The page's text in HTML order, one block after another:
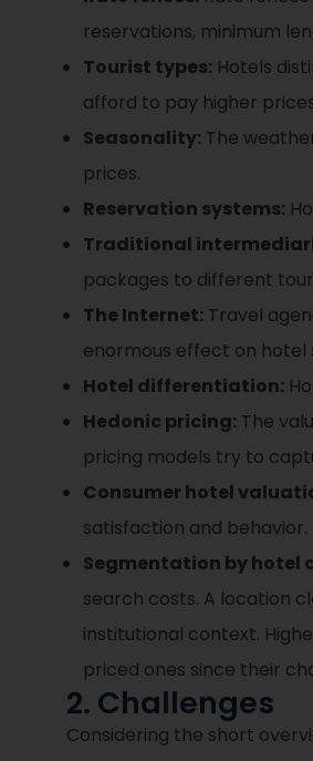
reservations, minimum
Tourist types: Hotels
afford to pay higher
Seasonality: The
prices.
Reservation systems:
Traditional
packages to different
The Internet: Travel
enormous effect on
Hotel differentiation:
Hedonic pricing: The
pricing models try to
Consumer hotel
satisfaction and behavior.
Segmentation by hotel
search costs. A location
institutional context.
priced ones since their
2. Challenges
Considering the short